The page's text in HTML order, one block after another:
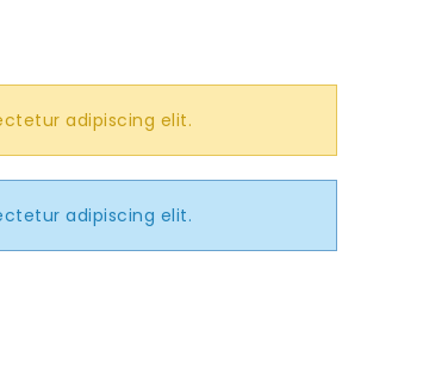
adipiscing elit.
adipiscing elit.